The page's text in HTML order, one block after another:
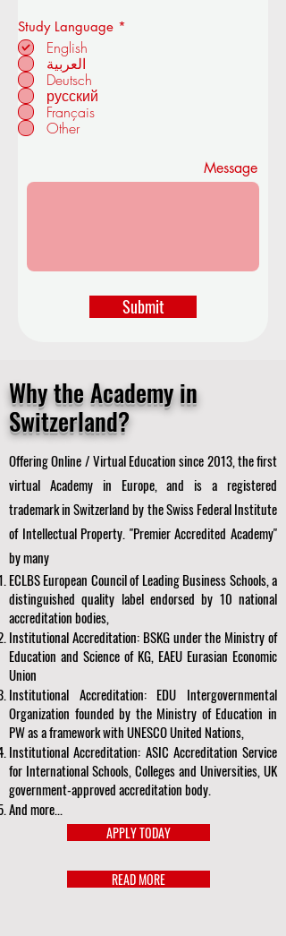
Study Language *
English
العربية
Deutsch
русский
Français
Other
Message
Submit
Why the Academy in
Switzerland?
Offering Online / Virtual Education since 2013, the first
virtual Academy in Europe, and is a registered
trademark in Switzerland by the Swiss Federal Institute
of Intellectual Property. "Premier Accredited Academy"
by many
ECLBS European Council of Leading Business Schools, a
distinguished quality label endorsed by 10 national
accreditation bodies,
Institutional Accreditation: BSKG under the Ministry of
Education and Science of KG, EAEU Eurasian Economic
Union
Institutional Accreditation: EDU Intergovernmental
Organization founded by the Ministry of Education in
PW as a framework with UNESCO United Nations,
Institutional Accreditation: ASIC Accreditation Service
for International Schools, Colleges and Universities, UK
government-approved accreditation body.
And more...
APPLY TODAY
READ MORE